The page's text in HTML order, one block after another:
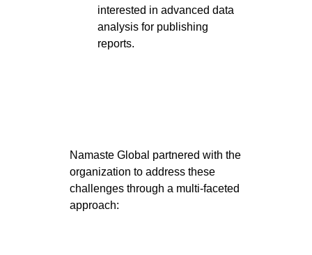
interested in advanced data
analysis for publishing
reports.
Namaste Global partnered with the
organization to address these
challenges through a multi-faceted
approach: